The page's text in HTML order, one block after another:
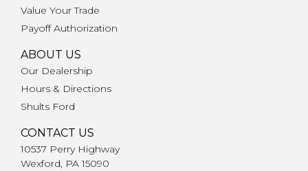
Value Your Trade
Payoff Authorization
ABOUT US
Our Dealership
Hours & Directions
Shults Ford
CONTACT US
10537 Perry Highway
Wexford, PA 15090